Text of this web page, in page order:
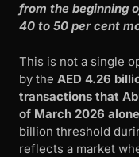
from the beginning
40 to 50 per cent
This is not a single
by the AED 4.26
transactions that
of March 2026 alone
billion threshold
reflects a market